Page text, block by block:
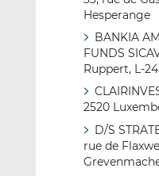
Hesperange
BANKIA
FUNDS
Ruppert, L-
2520
D/S
rue de